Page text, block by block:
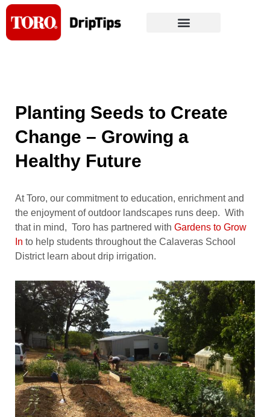
Skip
content
Planting Seeds to Create
Change – Growing a
Healthy Future
At Toro, our commitment to education, enrichment and
the enjoyment of outdoor landscapes runs deep. With
that in mind, Toro has partnered with Gardens to Grow
In to help students throughout the Calaveras School
District learn about drip irrigation.